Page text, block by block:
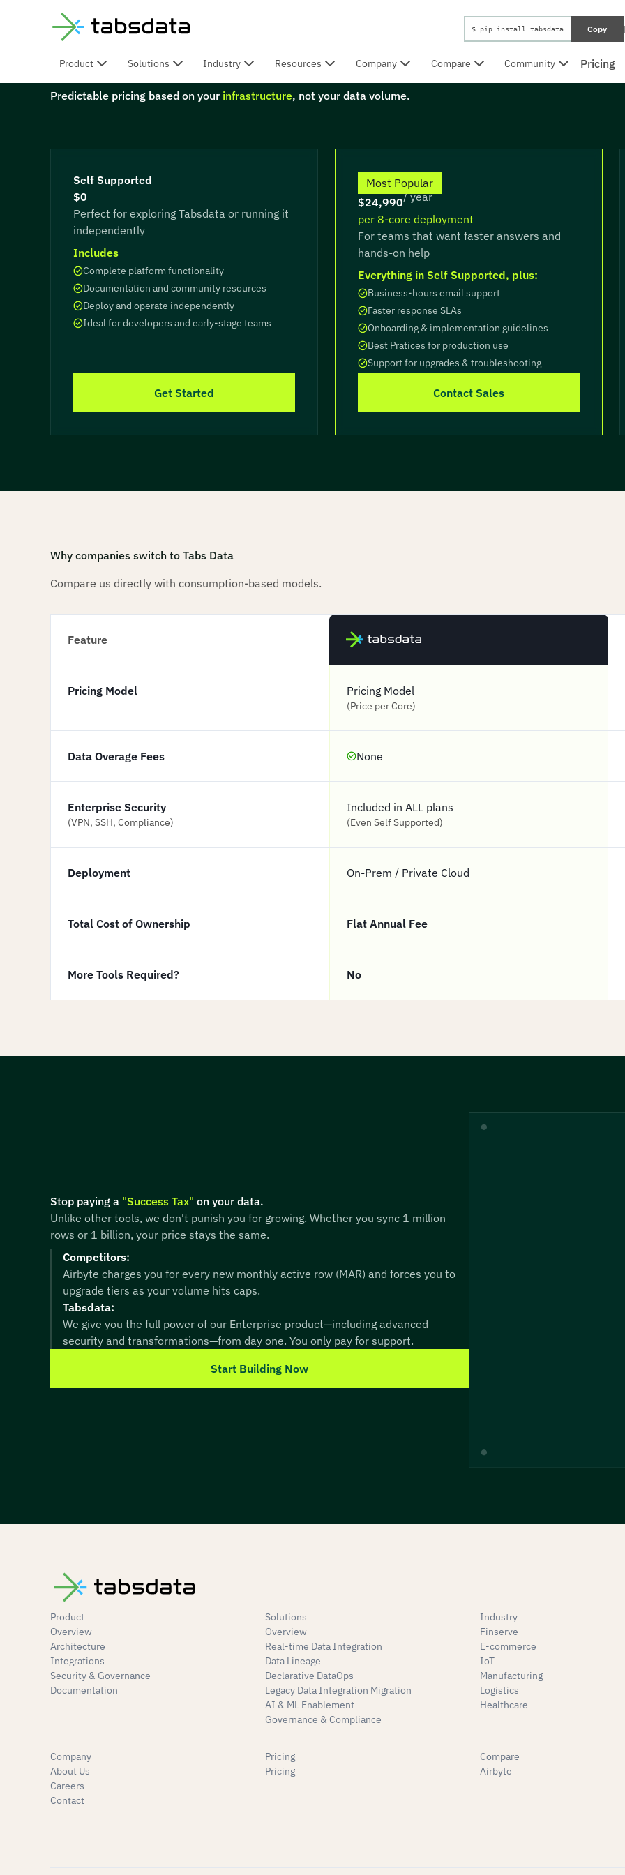
$ pip install tabsdata Copy
Product Solutions Industry Resources Company Compare Community Pricing
Fixed & Predictable
Predictable pricing based on your infrastructure, not your data volume.
Self Supported
$0
Perfect for exploring Tabsdata or running it
independently
Includes
Complete platform functionality
Documentation and community resources
Deploy and operate independently
Ideal for developers and early-stage teams
Get Started
Professional
$24,990/ year
per 8-core deployment
For teams that want faster answers and
hands-on help
Everything in Self Supported, plus:
Business-hours email support
Faster response SLAs
Onboarding & implementation guidelines
Best Pratices for production use
Support for upgrades & troubleshooting
Contact Sales
Most Popular
Why companies switch to Tabs Data
Compare us directly with consumption-based models.
Feature
Pricing Model Pricing Model
(Price per Core)
Data Overage Fees None
Enterprise Security
(VPN, SSH, Compliance)
Included in ALL plans
(Even Self Supported)
Deployment On-Prem / Private Cloud
Total Cost of Ownership Flat Annual Fee
More Tools Required? No
Stop paying a "Success Tax" on your data.
Unlike other tools, we don't punish you for growing. Whether you sync 1 million
rows or 1 billion, your price stays the same.
Competitors:
Airbyte charges you for every new monthly active row (MAR) and forces you to
upgrade tiers as your volume hits caps.
Tabsdata:
We give you the full power of our Enterprise product—including advanced
security and transformations—from day one. You only pay for support.
Start Building Now
Product
Overview
Architecture
Integrations
Security & Governance
Documentation
Solutions
Overview
Real-time Data Integration
Data Lineage
Declarative DataOps
Legacy Data Integration Migration
AI & ML Enablement
Governance & Compliance
Industry
Finserve
E-commerce
IoT
Manufacturing
Logistics
Healthcare
Company
About Us
Careers
Contact
Pricing
Pricing
Compare
Airbyte